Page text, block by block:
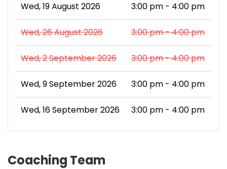
Wed, 19 August 2026 3:00 pm - 4:00 pm
Wed, 26 August 2026 3:00 pm - 4:00 pm
Wed, 2 September 2026 3:00 pm - 4:00 pm
Wed, 9 September 2026 3:00 pm - 4:00 pm
Wed, 16 September 2026 3:00 pm - 4:00 pm
Coaching Team